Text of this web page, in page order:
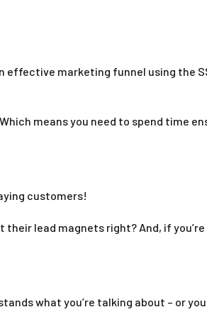
marketing funnel using the
means you need to spend time
customers!
their lead magnets right? And, if
what you’re talking about – or